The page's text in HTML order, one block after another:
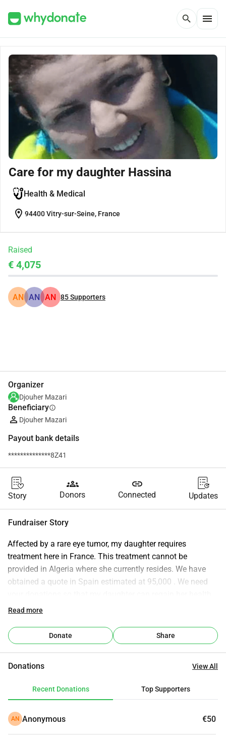
search menu
Care for my daughter Hassina
Health & Medical
location_on 94400 Vitry-sur-Seine, France
Raised
€ 4,075
AN AN AN 85Supporters
Organizer
Djouher Mazari
Beneficiaryinfo
Djouher Mazari
Payout bank details
**************8Z41
Story
groups
Donors
link
Connected Updates
Fundraiser Story
Affected by a rare eye tumor, my daughter requires
treatment here in France. This treatment cannot be
provided in Algeria where she currently resides. We have
obtained a quote in Spain estimated at 95,000 . We need
and eradicate the disease.
Please share this fundraiser as much as possible.
We count on your generosity and compassion.
Read more
Donate Share
Donations View All
Recent Donations Top Supporters
AN Anonymous €50